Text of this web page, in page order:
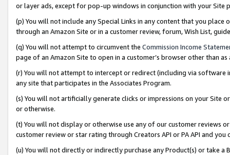
or layer ads, except for pop-up windows in conjunction with your
(p) You will not include any Special Links in any content that you
through an Amazon Site or in a customer review, forum, Wish List,
(q) You will not attempt to circumvent the Commission Income
page of an Amazon Site to open in a customer’s browser other than
(r) You will not attempt to intercept or redirect (including via software
any site that participates in the Associates Program.
(s) You will not artificially generate clicks or impressions on your Site
or otherwise.
(t) You will not display or otherwise use any of our customer reviews
customer review or star rating through Creators API or PA API and
(u) You will not directly or indirectly purchase any Product(s) or take